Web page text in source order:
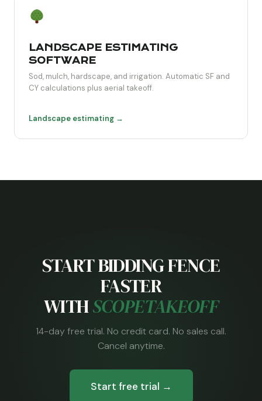
LANDSCAPE ESTIMATING
SOFTWARE
Sod, mulch, hardscape, and irrigation. Automatic SF and
CY calculations plus aerial takeoff.
Landscape estimating →
START BIDDING FENCE
FASTER
WITHSCOPETAKEOFF
14-day free trial. No credit card. No sales call.
Cancel anytime.
Start free trial →